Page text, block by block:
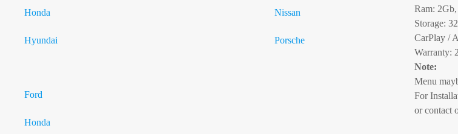
Honda
Hyundai
Nissan
Porsche
Ford
Honda
Ram:
Storage:
CarPlay /
Warranty:
Note:
Menu
For
or contact